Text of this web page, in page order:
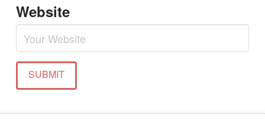
Website